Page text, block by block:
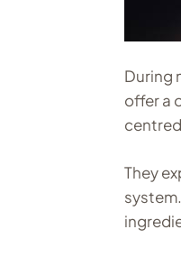
During
offer a
They